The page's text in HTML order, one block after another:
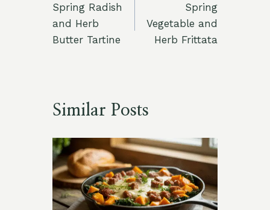
navigation
Spring Radish
and Herb
Butter Tartine
Spring
Vegetable and
Herb Frittata
Similar Posts